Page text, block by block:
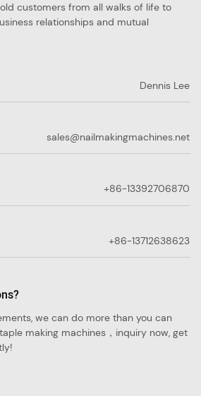
customers from all walks of life to
relationships and mutual
Dennis Lee
sales@nailmakingmachines.net
+86-13392706870
+86-13712638623
we can do more than you can
making machines，inquiry now, get